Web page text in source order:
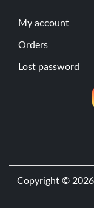
My account
Orders
Lost password
Copyright © 2026